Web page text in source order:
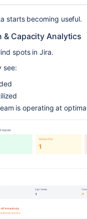
starts becoming useful.
& Capacity Analytics
spots in Jira.
see:
is operating at